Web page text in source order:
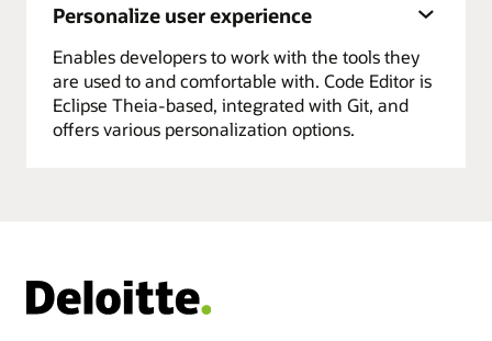
Personalize user experience
Enables developers to work with the tools they
are used to and comfortable with. Code Editor is
Eclipse Theia-based, integrated with Git, and
offers various personalization options.